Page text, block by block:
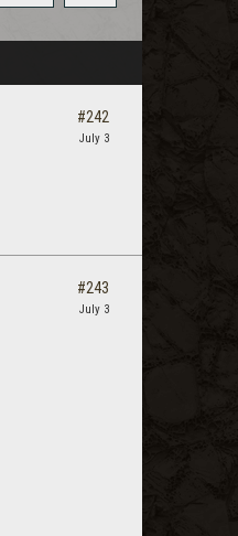
#242
July 3
#243
July 3